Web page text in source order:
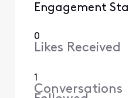
Engagement
0
Likes Received
1
Conversations